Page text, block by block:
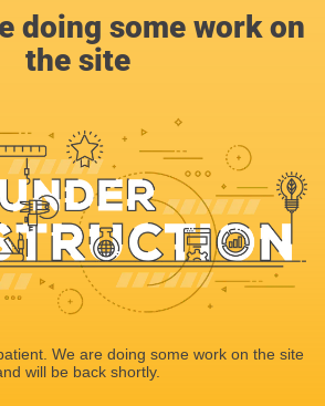
doing some work on
the site
We are doing some work on the site
will be back shortly.